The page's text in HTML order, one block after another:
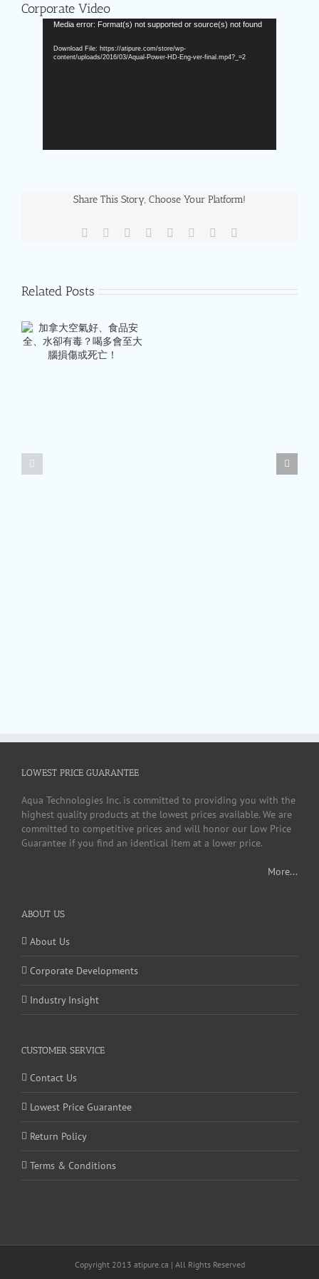
Corporate Video
Video
Media error: Format(s) not supported or source(s) not found
Download File: https://atipure.com/store/wp-
content/uploads/2016/03/Aqual-Power-HD-Eng-ver-final.mp4?_=2
Share This Story, Choose Your Platform!
Facebook Reddit LinkedIn
TumblrPinterest
Related Posts
LOWEST PRICE GUARANTEE
Aqua Technologies Inc. is committed to providing you with the
highest quality products at the lowest prices available. We are
committed to competitive prices and will honor our Low Price
Guarantee if you find an identical item at a lower price.
More...
ABOUT US
About Us
Corporate Developments
Industry Insight
CUSTOMER SERVICE
Contact Us
Lowest Price Guarantee
Return Policy
Terms & Conditions
Copyright 2013 atipure.ca | All Rights Reserved